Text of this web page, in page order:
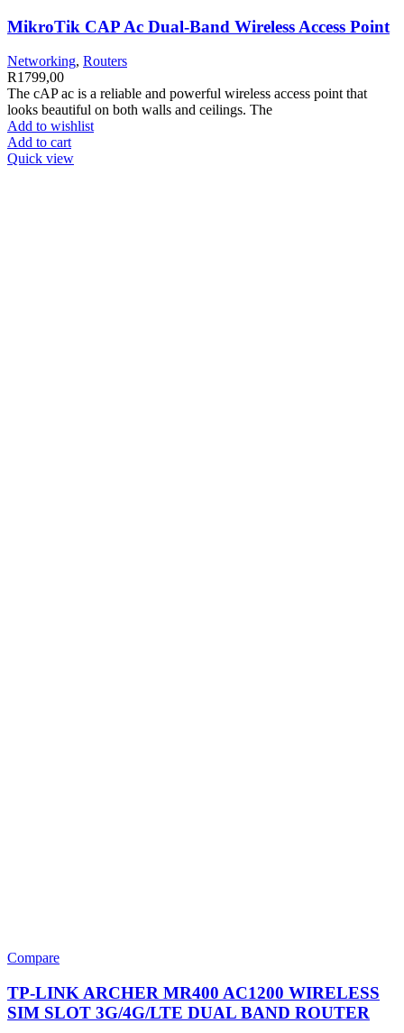
MikroTik CAP Ac Dual-Band Wireless Access Point
Networking, Routers
R1799,00
The cAP ac is a reliable and powerful wireless access point that
looks beautiful on both walls and ceilings. The
Add to wishlist
Add to cart
Quick view
Compare
TP-LINK ARCHER MR400 AC1200 WIRELESS
SIM SLOT 3G/4G/LTE DUAL BAND ROUTER